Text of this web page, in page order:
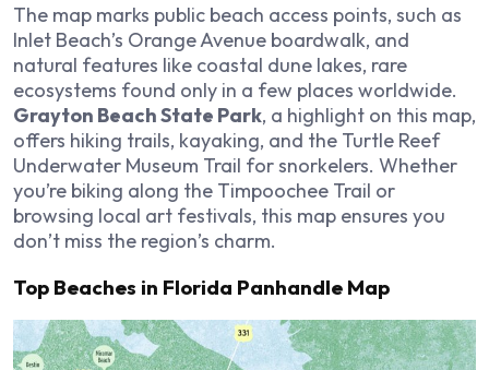
The map marks public beach access points, such as
Inlet Beach’s Orange Avenue boardwalk, and
natural features like coastal dune lakes, rare
ecosystems found only in a few places worldwide.
Grayton Beach State Park, a highlight on this map,
offers hiking trails, kayaking, and the Turtle Reef
Underwater Museum Trail for snorkelers. Whether
you’re biking along the Timpoochee Trail or
browsing local art festivals, this map ensures you
don’t miss the region’s charm.
Top Beaches in Florida Panhandle Map